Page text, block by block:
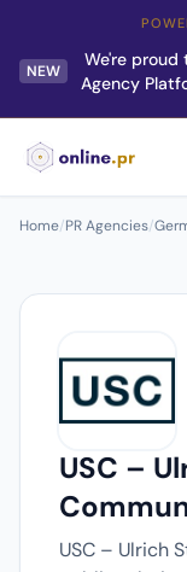
NEW
We're proud
Agency
Home/PR Agencies/
USC –
USC – Ulrich